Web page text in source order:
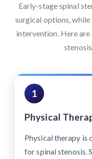
Early-stage spinal
surgical options, while
intervention. Here
1
Physical
Physical therapy
for spinal stenosis.